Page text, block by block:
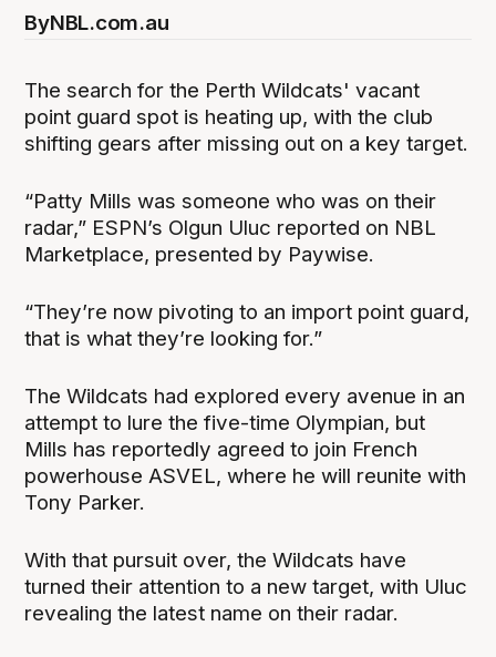
ByNBL.com.au
The search for the Perth Wildcats' vacant
point guard spot is heating up, with the club
shifting gears after missing out on a key target.
“Patty Mills was someone who was on their
radar,” ESPN’s Olgun Uluc reported on NBL
Marketplace, presented by Paywise.
“They’re now pivoting to an import point guard,
that is what they’re looking for.”
The Wildcats had explored every avenue in an
attempt to lure the five-time Olympian, but
Mills has reportedly agreed to join French
powerhouse ASVEL, where he will reunite with
Tony Parker.
With that pursuit over, the Wildcats have
turned their attention to a new target, with Uluc
revealing the latest name on their radar.